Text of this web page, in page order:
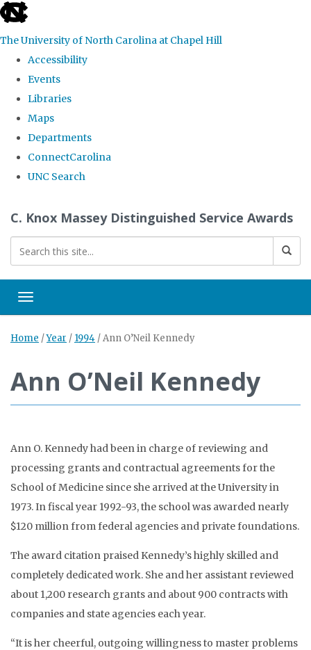
skip
the
global
The University of North Carolina at Chapel Hill
Accessibility
Events
Libraries
Maps
Departments
ConnectCarolina
UNC Search
content
C. Knox Massey Distinguished Service Awards
Toggle navigation
Home /Year / 1994 /Ann O’Neil Kennedy
Ann O’Neil Kennedy
Ann O. Kennedy had been in charge of reviewing and
processing grants and contractual agreements for the
School of Medicine since she arrived at the University in
1973. In fiscal year 1992-93, the school was awarded nearly
$120 million from federal agencies and private foundations.
The award citation praised Kennedy’s highly skilled and
completely dedicated work. She and her assistant reviewed
about 1,200 research grants and about 900 contracts with
companies and state agencies each year.
“It is her cheerful, outgoing willingness to master problems